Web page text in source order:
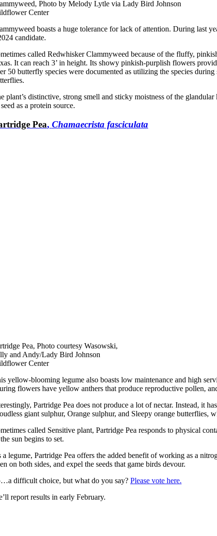
Photo by Melody Lytle via Lady Bird Johnson
Center
boasts a huge tolerance for lack of attention. During last
candidate.
called Redwhisker Clammyweed because of the fluffy,
It can reach 3’ in height. Its showy pinkish-purplish flowers
50 butterfly species were documented as utilizing the species
plant’s distinctive, strong smell and sticky moistness of the
as a protein source.
Pea, Chamaecrista fasciculata
Pea, Photo courtesy Wasowski,
and Andy/Lady Bird Johnson
Center
yellow-blooming legume also boasts low maintenance and high
flowers have yellow anthers that produce reproductive pollen,
Partridge Pea does not produce a lot of nectar. Instead, it
giant sulphur, Orange sulphur, and Sleepy orange butterflies,
called Sensitive plant, Partridge Pea responds to physical
sun begins to set.
a legume, Partridge Pea offers the added benefit of working as a
on both sides, and expel the seeds that game birds devour.
difficult choice, but what do you say? Please vote here.
report results in early February.